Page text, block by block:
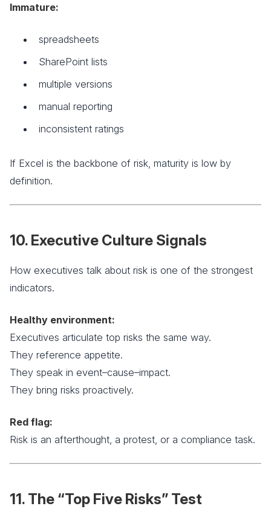
Immature:
spreadsheets
SharePoint lists
multiple versions
manual reporting
inconsistent ratings
If Excel is the backbone of risk, maturity is low by
definition.
10. Executive Culture Signals
How executives talk about risk is one of the strongest
indicators.
Healthy environment:
Executives articulate top risks the same way.
They reference appetite.
They speak in event–cause–impact.
They bring risks proactively.
Red flag:
Risk is an afterthought, a protest, or a compliance task.
11. The “Top Five Risks” Test